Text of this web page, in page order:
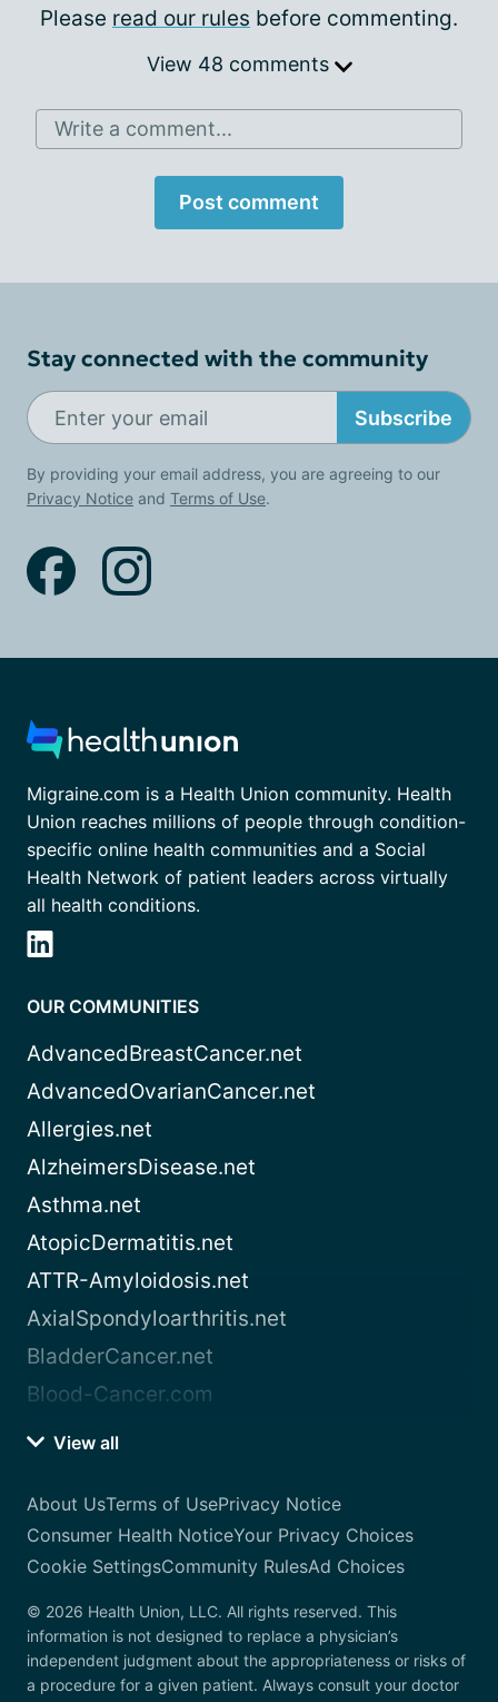
Please read our rules before commenting.
View 48 comments
Write a comment...
Post comment
Stay connected with the community
Subscribe
By providing your email address, you are agreeing to our
Privacy Notice and Terms of Use.
Migraine.com is a Health Union community. Health
Union reaches millions of people through condition-
specific online health communities and a Social
Health Network of patient leaders across virtually
all health conditions.
OUR COMMUNITIES
AdvancedBreastCancer.net
AdvancedOvarianCancer.net
Allergies.net
AlzheimersDisease.net
Asthma.net
AtopicDermatitis.net
ATTR-Amyloidosis.net
AxialSpondyloarthritis.net
BladderCancer.net
Blood-Cancer.com
View all
About UsTerms of UsePrivacy Notice
Consumer Health NoticeYour Privacy Choices
Cookie SettingsCommunity RulesAd Choices
© 2026 Health Union, LLC. All rights reserved. This
information is not designed to replace a physician’s
independent judgment about the appropriateness or risks of
a procedure for a given patient. Always consult your doctor